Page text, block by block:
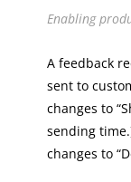
Enabling
A feedback
sent to
changes to
sending
changes to